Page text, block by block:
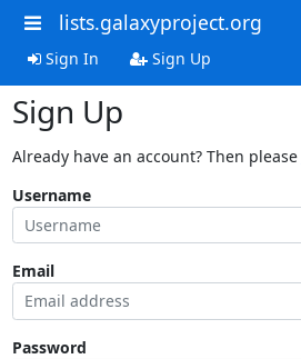
lists.galaxyproject.org
Sign In Sign Up
Sign Up
Already have an account? Then please
Username
Email
Password